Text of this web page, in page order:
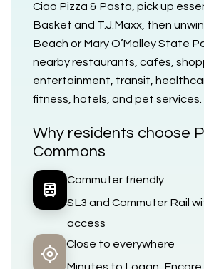
Ciao Pizza & Pasta, pick up
Basket and T.J.Maxx, then
Beach or Mary O’Malley State
nearby restaurants, cafés,
entertainment, transit,
fitness, hotels, and pet services.
Why residents choose
Commons
train
Commuter friendly
SL3 and Commuter Rail
access
my_location
Close to everywhere